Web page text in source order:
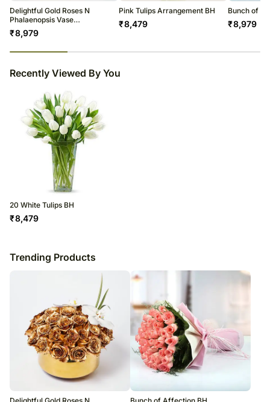
Delightful Gold Roses N
Phalaenopsis Vase
Arrangement
₹8,979
Pink Tulips Arrangement BH
₹8,479
Bunch of
₹8,979
Recently Viewed By You
20 White Tulips BH
₹8,479
Trending Products